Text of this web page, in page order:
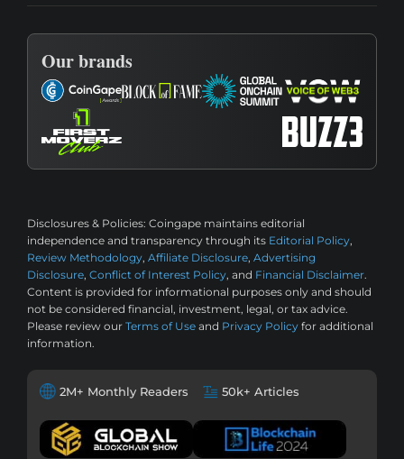
Our brands
Disclosures & Policies: Coingape maintains editorial
independence and transparency through its Editorial Policy,
Review Methodology, Affiliate Disclosure, Advertising
Disclosure, Conflict of Interest Policy, and Financial Disclaimer.
Content is provided for informational purposes only and should
not be considered financial, investment, legal, or tax advice.
Please review our Terms of Use and Privacy Policy for additional
information.
2M+ Monthly Readers 50k+ Articles